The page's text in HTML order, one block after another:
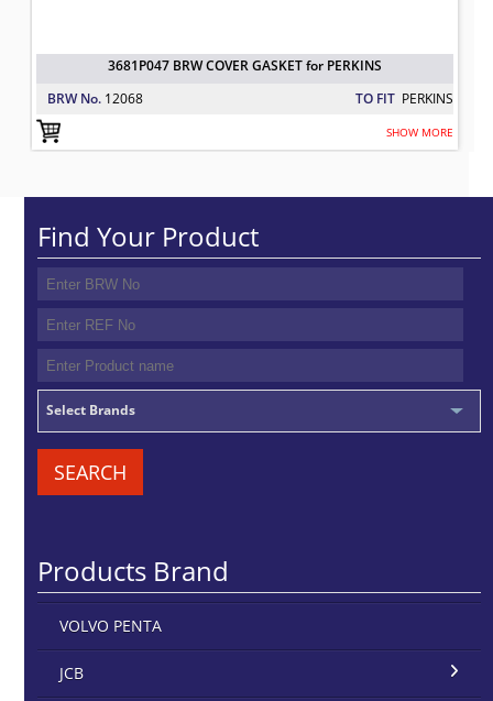
3681P047 BRW COVER GASKET for PERKINS
BRW No. 12068 TO FIT PERKINS
SHOW MORE
Find Your Product
Select Brands
SEARCH
Products Brand
VOLVO PENTA
JCB